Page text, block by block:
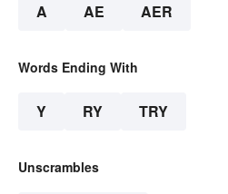
A AE AER
Words Ending With
Y RY TRY
Unscrambles